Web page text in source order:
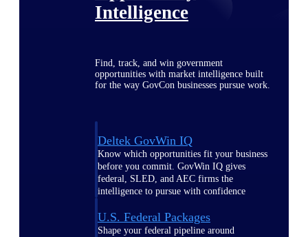
Intelligence
Find, track, and win government
opportunities with market intelligence built
for the way GovCon businesses pursue work.
Deltek GovWin IQ
Know which opportunities fit your business
before you commit. GovWin IQ gives
federal, SLED, and AEC firms the
intelligence to pursue with confidence
U.S. Federal Packages
Shape your federal pipeline around